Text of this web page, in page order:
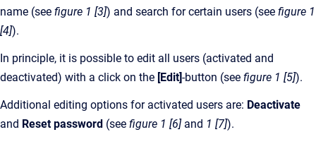
name (see figure 1 [3]) and search for certain users (see figure 1
[4]).
In principle, it is possible to edit all users (activated and
deactivated) with a click on the [Edit]-button (see figure 1 [5]).
Additional editing options for activated users are: Deactivate
and Reset password (see figure 1 [6] and 1 [7]).